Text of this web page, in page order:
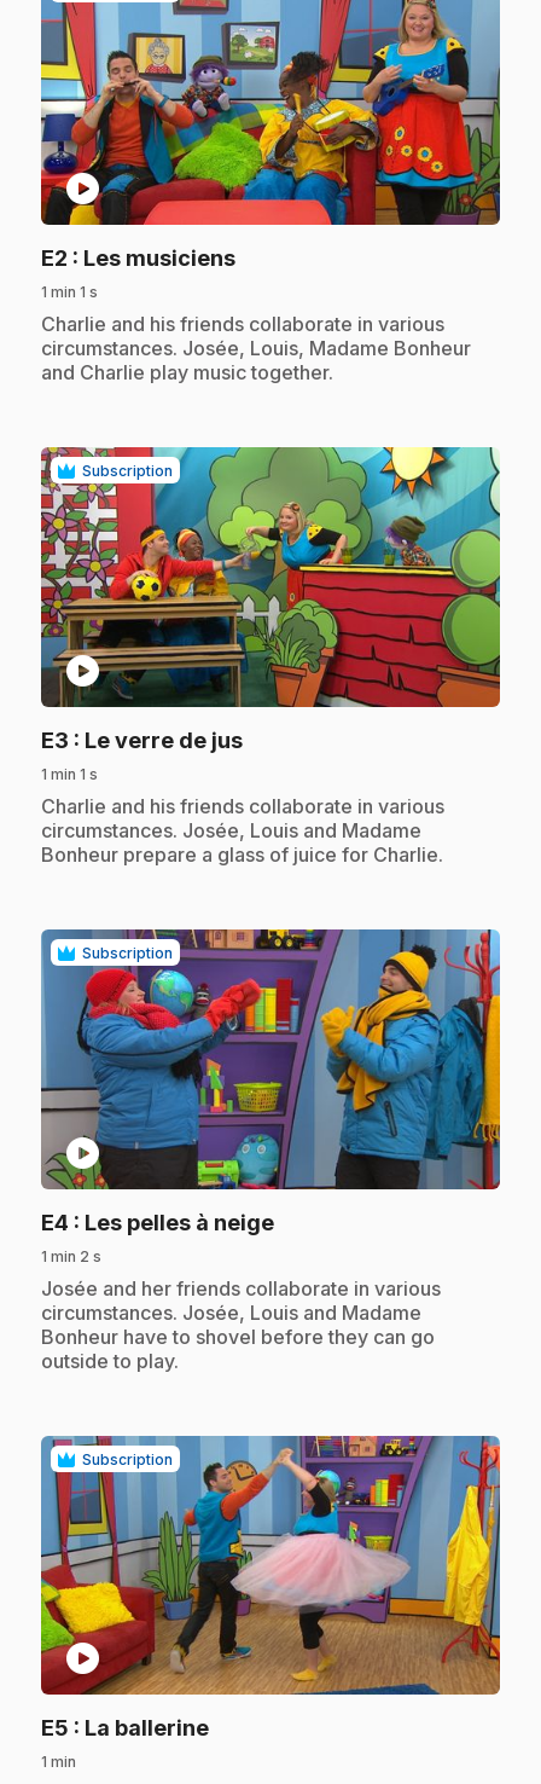
play_circle
E2 : Les musiciens.
1 min 1 s
.Charlie and his friends collaborate in various
circumstances. Josée, Louis, Madame Bonheur
and Charlie play music together.
Subscription
play_circle
E3 : Le verre de jus.
1 min 1 s
.Charlie and his friends collaborate in various
circumstances. Josée, Louis and Madame
Bonheur prepare a glass of juice for Charlie.
Subscription
play_circle
E4 : Les pelles à neige.
1 min 2 s
.Josée and her friends collaborate in various
circumstances. Josée, Louis and Madame
Bonheur have to shovel before they can go
outside to play.
Subscription
play_circle
E5 : La ballerine.
1 min